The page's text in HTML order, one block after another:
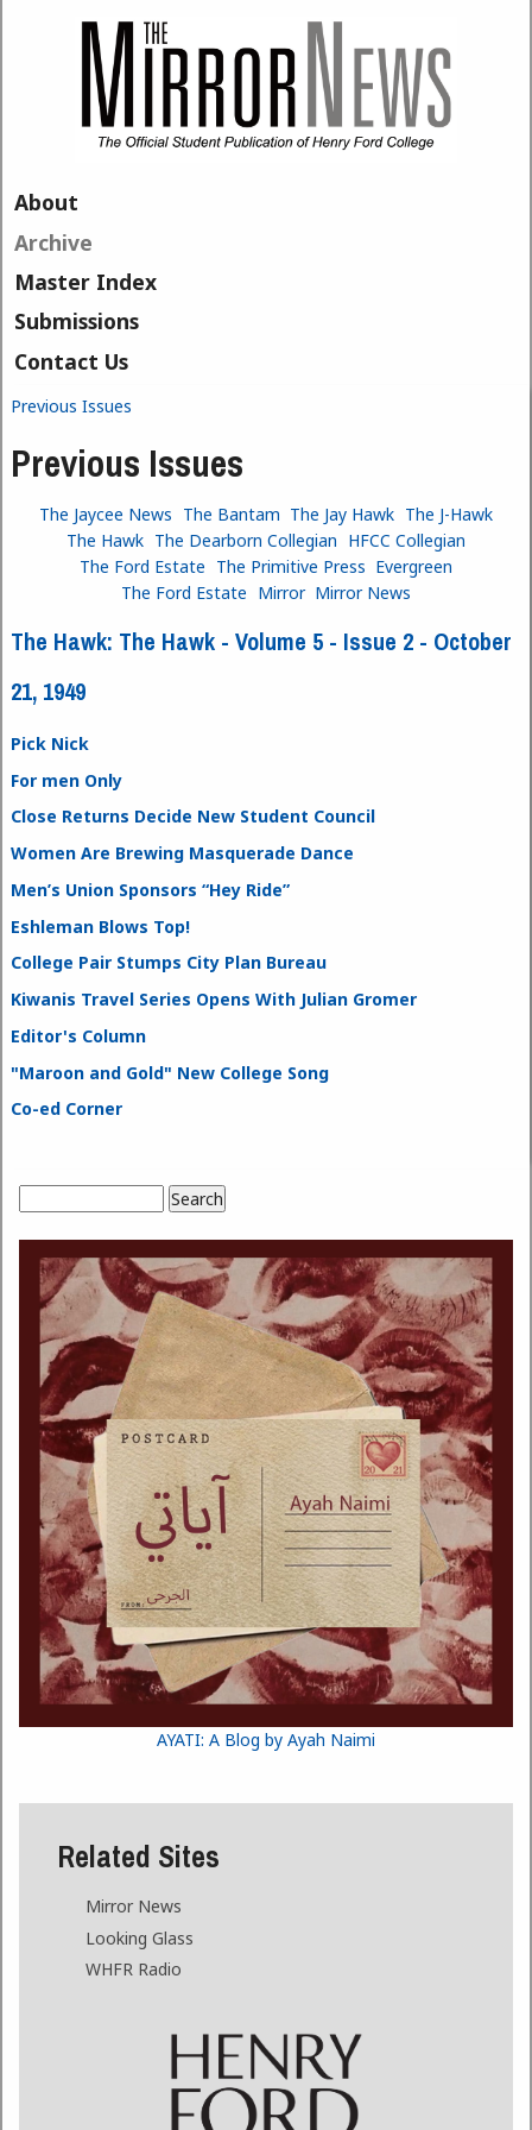
About
Archive
Master Index
Submissions
Contact Us
You are here
Previous Issues
Previous Issues
The Jaycee News The Bantam The Jay Hawk The J-Hawk
The Hawk The Dearborn Collegian HFCC Collegian
The Ford Estate The Primitive Press Evergreen
The Ford Estate Mirror Mirror News
The Hawk: The Hawk - Volume 5 - Issue 2 - October
21, 1949
Pick Nick
For men Only
Close Returns Decide New Student Council
Women Are Brewing Masquerade Dance
Men’s Union Sponsors “Hey Ride”
Eshleman Blows Top!
College Pair Stumps City Plan Bureau
Kiwanis Travel Series Opens With Julian Gromer
Editor's Column
"Maroon and Gold" New College Song
Co-ed Corner
Search form
AYATI: A Blog by Ayah Naimi
Related Sites
Mirror News
Looking Glass
WHFR Radio